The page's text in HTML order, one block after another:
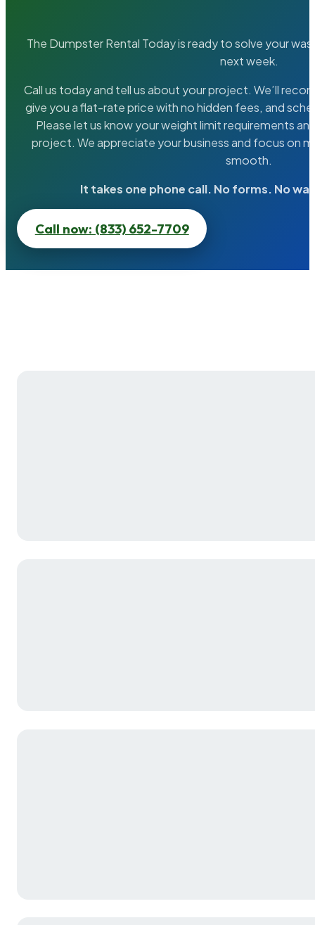
The Dumpster Rental Today is ready to solve your
next week.
Call us today and tell us about your project. We’ll
give you a flat-rate price with no hidden fees, and
Please let us know your weight limit requirements
project. We appreciate your business and focus on
smooth.
It takes one phone call. No forms. No
Call now: (833) 652-7709